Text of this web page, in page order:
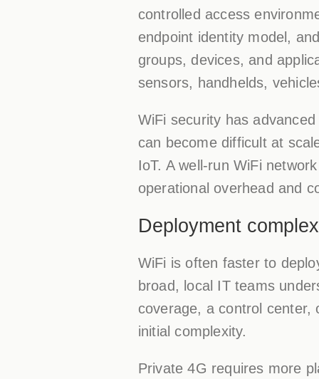
controlled access
endpoint identity model,
groups, devices, and
sensors, handhelds,
WiFi security has
can become difficult at
IoT. A well-run WiFi
operational overhead and
Deployment
WiFi is often faster to
broad, local IT teams
coverage, a control center,
initial complexity.
Private 4G requires more